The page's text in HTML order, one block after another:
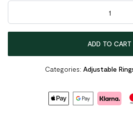
Classic Irregular Face 925 Sterling
ADD TO CART
Categories: Adjustable